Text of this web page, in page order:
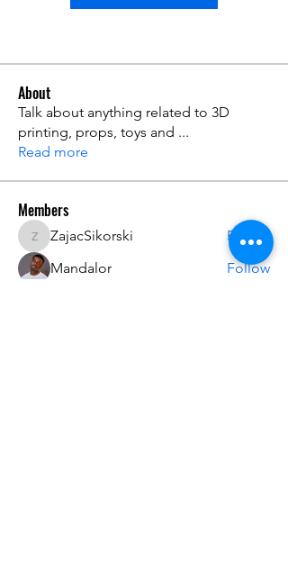
About
Talk about anything related to 3D
printing, props, toys and ...
Read more
Members
ZajacSikorski
ZajacSikorski
Follow
Mandalor
Follow